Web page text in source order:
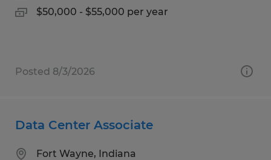
$50,000 - $55,000 per year
Posted 8/3/2026
Data Center Associate
Fort Wayne, Indiana